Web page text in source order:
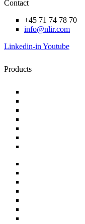
Contact
+45 71 74 78 70
info@nlir.com
Linkedin-in Youtube
Products